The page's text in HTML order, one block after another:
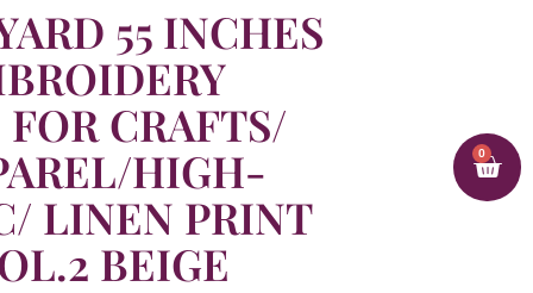
0
55 INCHES
CRAFTS/
HIGH-
LINEN PRINT
BEIGE